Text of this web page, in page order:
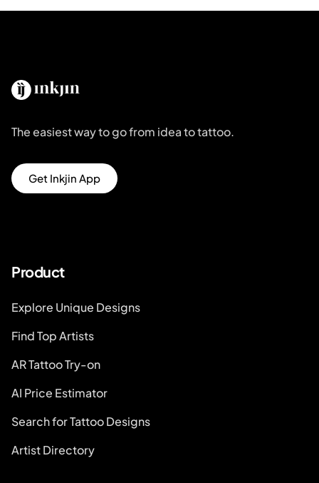
The easiest way to go from idea to tattoo.
Get Inkjin App
Product
Explore Unique Designs
Find Top Artists
AR Tattoo Try-on
AI Price Estimator
Search for Tattoo Designs
Artist Directory